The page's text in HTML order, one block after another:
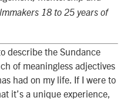
18 to 25 years of
describe the Sundance
of meaningless adjectives
had on my life. If I were to
it’s a unique experience,